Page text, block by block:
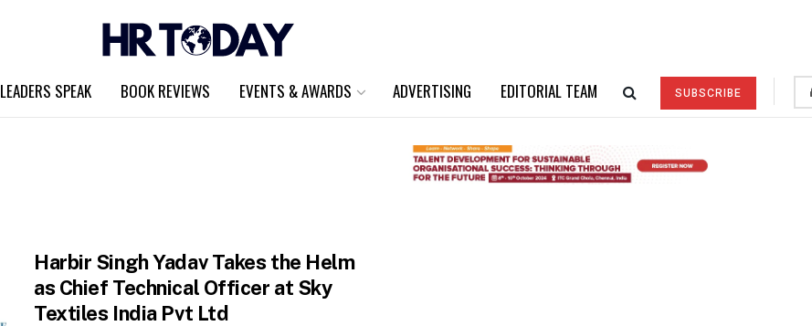
LEADERS SPEAK BOOK REVIEWS EVENTS & AWARDS ADVERTISING EDITORIAL TEAM SUBSCRIBE
Harbir Singh Yadav Takes the Helm
as Chief Technical Officer at Sky
Textiles India Pvt Ltd